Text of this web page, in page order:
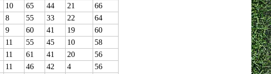
10 65 44 21
66
8 55 33 22
64
9 60 41 19
60
11 55 45 10
58
11 61 41 20
56
11 46 42 4
56